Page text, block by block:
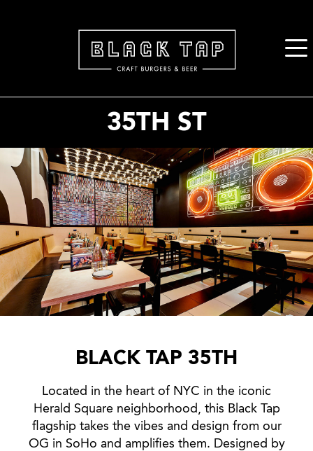
35TH ST
BLACK TAP 35TH
Located in the heart of NYC in the iconic
Herald Square neighborhood, this Black Tap
flagship takes the vibes and design from our
OG in SoHo and amplifies them. Designed by